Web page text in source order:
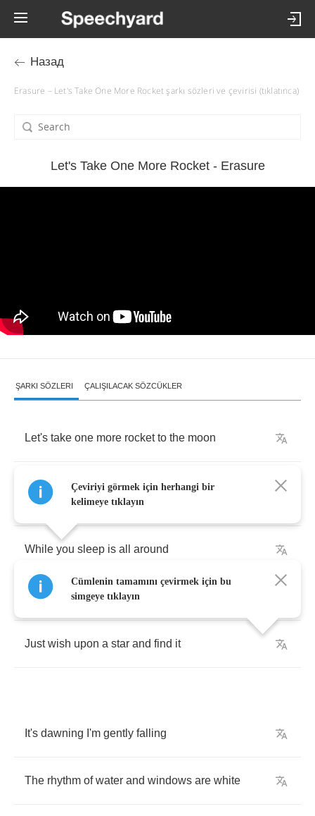
Назад
Erasure – Let's Take One More Rocket şarkı sözleri ve çevirisi (tıklatınca)
Let's Take One More Rocket - Erasure
ŞARKI SÖZLERI ÇALIŞILACAK SÖZCÜKLER
Let's take one more rocket to the moon
Before we wake I'll kiss your eyes and
between
While you sleep is all around
Just look up in the air and
Just wish upon a star and find it
It's dawning I'm gently falling
The rhythm of water and windows are white
Çeviriyi görmek için herhangi bir
kelimeye tıklayın
Cümlenin tamamını çevirmek için bu
simgeye tıklayın